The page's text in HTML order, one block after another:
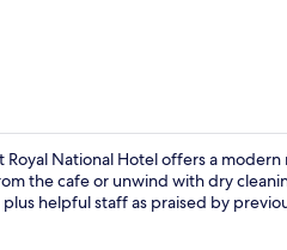
National Hotel offers a
the cafe or unwind with dry
helpful staff as praised by